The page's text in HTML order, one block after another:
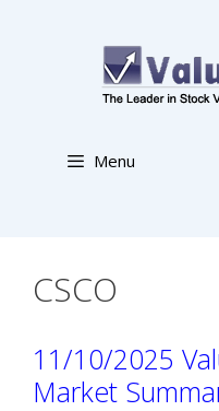
Menu
CSCO
11/10/2025
Market